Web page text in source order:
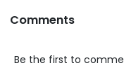
Comments
Be the first to